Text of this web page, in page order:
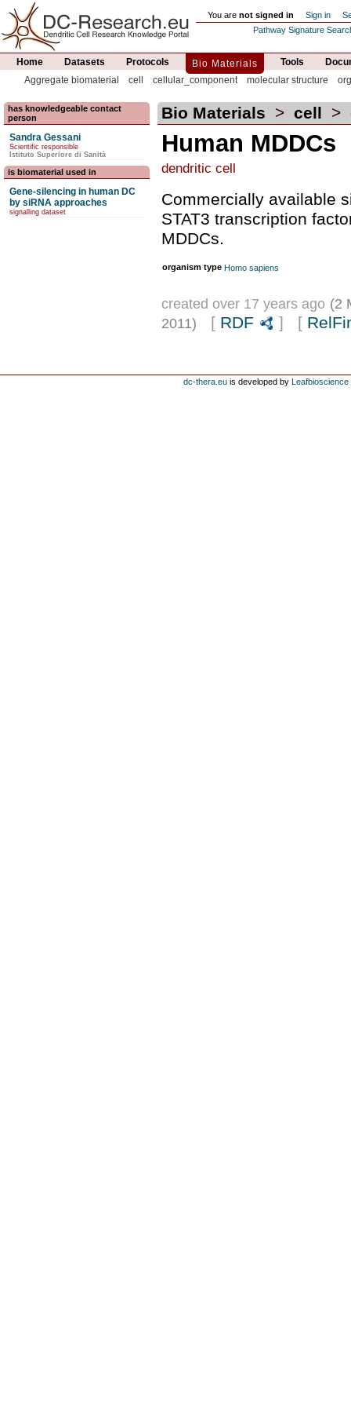
You are not signed in Sign in
Pathway Signature
Home Datasets Protocols Bio Materials Tools
Aggregate biomaterial
cell cellular_component molecular structure
has knowledgeable contact
person
Sandra Gessani
Scientific responsible
Istituto Superiore di Sanità
is biomaterial used in
Gene-silencing in human DC
by siRNA approaches
signalling dataset
Bio Materials > cell >
Human MDDCs
dendritic cell
Commercially available
STAT3 transcription
MDDCs.
organism type Homo sapiens
created over 17 years ago (2
2011)
[ RDF ] [
dc-thera.eu is developed by Leafbioscience